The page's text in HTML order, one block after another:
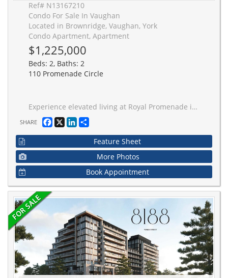
Ref# N13167210
Condo For Sale In Vaughan
Located in Brownridge, Vaughan, York
Condo Apartment, Apartment
$1,225,000
Beds: 2, Baths: 2
110 Promenade Circle
Experience elevated living at Royal Promenade in this exceptional 1,450 sq.ft. corner suite with panoramic nature views and sun-filled open-concept living. XL eat-in kitchen with oversized island flows into elegant living and dining areas. Two walk-outs to balcony from living room and primary suite. Smooth ceilings, custom built-ins, concealed storage, and ambient lighting throughout. Spacious primary retreat with 2 walk-in closets and spa-inspired ensuite. Includes parking and deeded locker.
SHARE Facebook
X LinkedIn
Feature Sheet
More Photos
Book Appointment